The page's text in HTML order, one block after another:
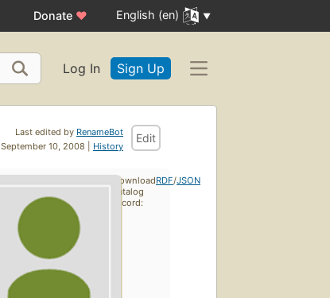
Donate ♥ English (en)
Log In Sign Up
Last edited by RenameBot
September 10, 2008 | History
Edit
Download
catalog
record:
RDF/JSON